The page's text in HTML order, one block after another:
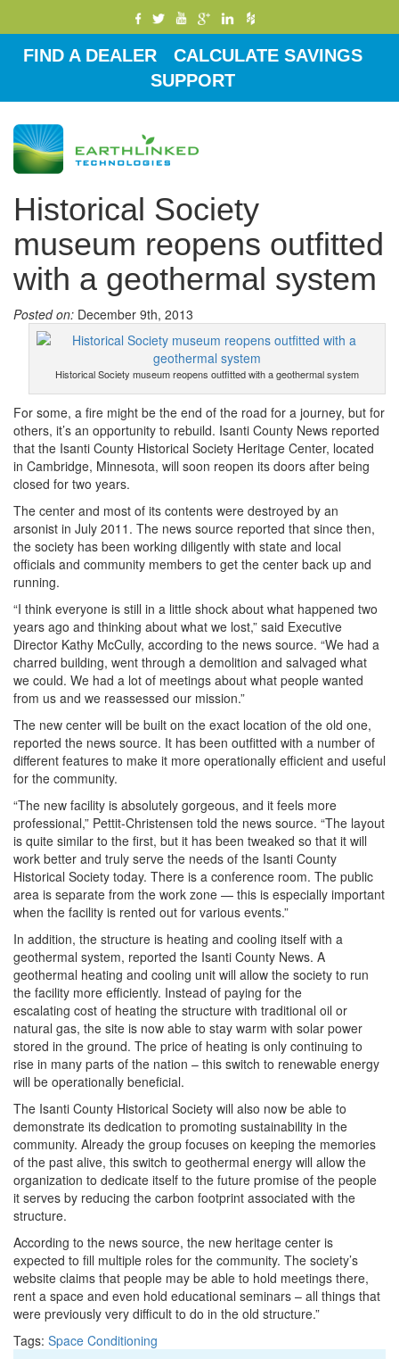
FIND A DEALER
CALCULATE SAVINGS
SUPPORT
Historical Society
museum reopens outfitted
with a geothermal system
Posted on: December 9th, 2013
Historical Society museum reopens outfitted with a geothermal system
For some, a fire might be the end of the road for a journey, but for
others, it’s an opportunity to rebuild. Isanti County News reported
that the Isanti County Historical Society Heritage Center, located
in Cambridge, Minnesota, will soon reopen its doors after being
closed for two years.
The center and most of its contents were destroyed by an
arsonist in July 2011. The news source reported that since then,
the society has been working diligently with state and local
officials and community members to get the center back up and
running.
“I think everyone is still in a little shock about what happened two
years ago and thinking about what we lost,” said Executive
Director Kathy McCully, according to the news source. “We had a
charred building, went through a demolition and salvaged what
we could. We had a lot of meetings about what people wanted
from us and we reassessed our mission.”
The new center will be built on the exact location of the old one,
reported the news source. It has been outfitted with a number of
different features to make it more operationally efficient and useful
for the community.
“The new facility is absolutely gorgeous, and it feels more
professional,” Pettit-Christensen told the news source. “The layout
is quite similar to the first, but it has been tweaked so that it will
work better and truly serve the needs of the Isanti County
Historical Society today. There is a conference room. The public
area is separate from the work zone — this is especially important
when the facility is rented out for various events.”
In addition, the structure is heating and cooling itself with a
geothermal system, reported the Isanti County News. A
geothermal heating and cooling unit will allow the society to run
the facility more efficiently. Instead of paying for the
escalating cost of heating the structure with traditional oil or
natural gas, the site is now able to stay warm with solar power
stored in the ground. The price of heating is only continuing to
rise in many parts of the nation – this switch to renewable energy
will be operationally beneficial.
The Isanti County Historical Society will also now be able to
demonstrate its dedication to promoting sustainability in the
community. Already the group focuses on keeping the memories
of the past alive, this switch to geothermal energy will allow the
organization to dedicate itself to the future promise of the people
it serves by reducing the carbon footprint associated with the
structure.
According to the news source, the new heritage center is
expected to fill multiple roles for the community. The society’s
website claims that people may be able to hold meetings there,
rent a space and even hold educational seminars – all things that
were previously very difficult to do in the old structure.”
Tags: Space Conditioning